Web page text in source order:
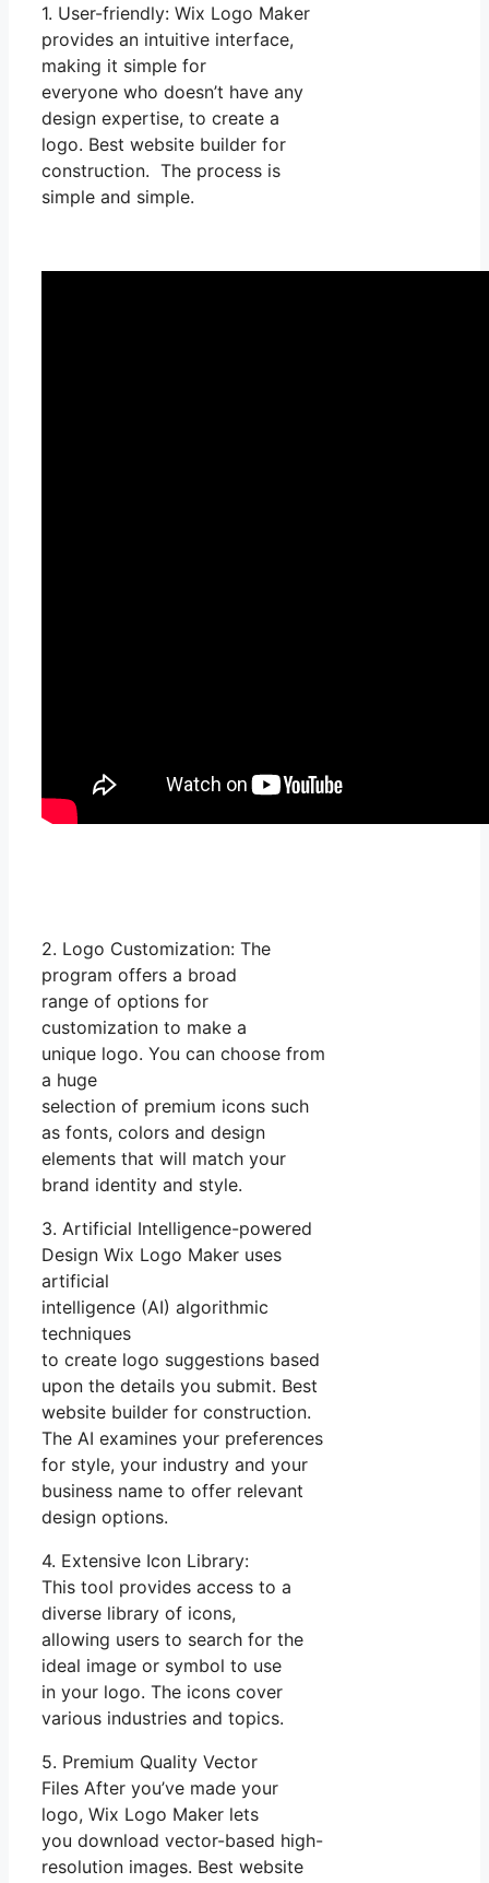
1. User-friendly: Wix Logo Maker
provides an intuitive interface,
making it simple for
everyone who doesn’t have any
design expertise, to create a
logo. Best website builder for
construction. The process is
simple and simple.
2. Logo Customization: The
program offers a broad
range of options for
customization to make a
unique logo. You can choose from
a huge
selection of premium icons such
as fonts, colors and design
elements that will match your
brand identity and style.
3. Artificial Intelligence-powered
Design Wix Logo Maker uses
artificial
intelligence (AI) algorithmic
techniques
to create logo suggestions based
upon the details you submit. Best
website builder for construction.
The AI examines your preferences
for style, your industry and your
business name to offer relevant
design options.
4. Extensive Icon Library:
This tool provides access to a
diverse library of icons,
allowing users to search for the
ideal image or symbol to use
in your logo. The icons cover
various industries and topics.
5. Premium Quality Vector
Files After you’ve made your
logo, Wix Logo Maker lets
you download vector-based high-
resolution images. Best website